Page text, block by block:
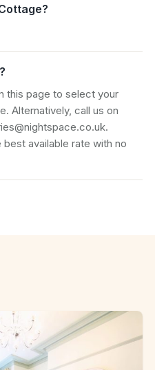
this page to select your
Alternatively, call us on
available rate with no